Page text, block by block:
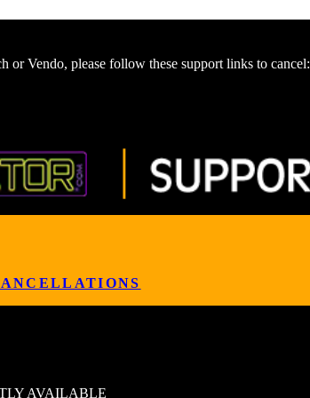
or Vendo, please follow these support links to cancel:
AVAILABLE